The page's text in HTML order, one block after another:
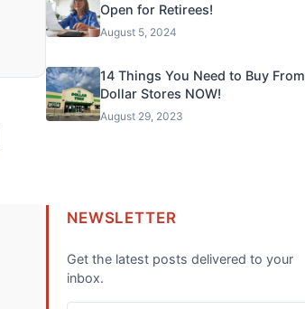
Open for Retirees!
August 5, 2024
14 Things You Need to Buy From
Dollar Stores NOW!
August 29, 2023
NEWSLETTER
Get the latest posts delivered to your
inbox.